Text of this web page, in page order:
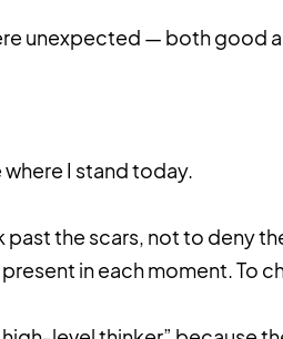
unexpected — both good
I stand today.
past the scars, not to deny
in each moment. To